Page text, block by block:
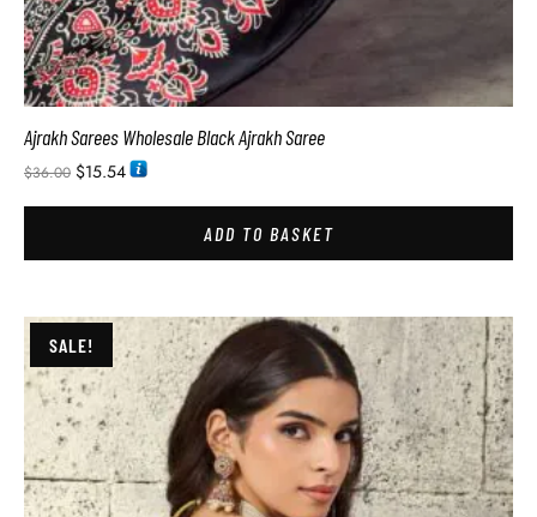
Ajrakh Sarees Wholesale Black Ajrakh Saree
$36.00 $15.54
ADD TO BASKET
SALE!